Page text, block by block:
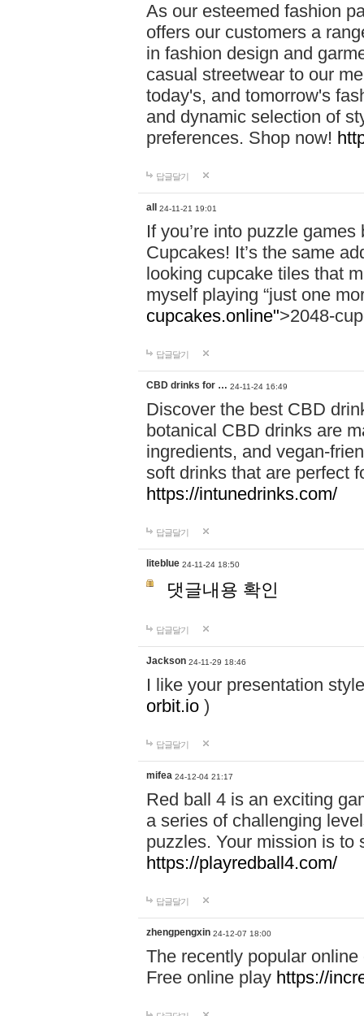
As our esteemed fashion
offers our customers a
in fashion design and
casual streetwear to our
today's, and tomorrow's
and dynamic selection of
preferences. Shop now!
답글달기
all 24-11-21 19:01
If you’re into puzzle
Cupcakes! It’s the same
looking cupcake tiles that
myself playing “just one
cupcakes.online">2048-
답글달기
CBD drinks for … 24-11-24 16:49
Discover the best CBD
botanical CBD drinks are
ingredients, and vegan-
soft drinks that are perfect
https://intunedrinks.com/
답글달기
liteblue 24-11-24 18:50
댓글내용 확인
답글달기
Jackson 24-11-29 18:46
I like your presentation
orbit.io )
답글달기
mifea 24-12-04 21:17
Red ball 4 is an exciting
a series of challenging
puzzles. Your mission is to
https://playredball4.com/
답글달기
zhengpengxin 24-12-07 18:00
The recently popular
Free online play https://